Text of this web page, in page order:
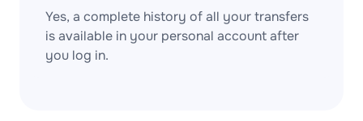
Yes, a complete history of all your transfers
is available in your personal account after
you log in.